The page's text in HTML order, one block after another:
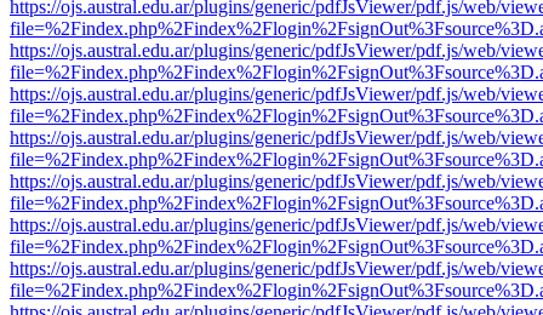
https://ojs.austral.edu.ar/plugins/generic/pdfJsViewer/pdf.js/web/
https://ojs.austral.edu.ar/plugins/generic/pdfJsViewer/pdf.js/web/
https://ojs.austral.edu.ar/plugins/generic/pdfJsViewer/pdf.js/web/
https://ojs.austral.edu.ar/plugins/generic/pdfJsViewer/pdf.js/web/
https://ojs.austral.edu.ar/plugins/generic/pdfJsViewer/pdf.js/web/
https://ojs.austral.edu.ar/plugins/generic/pdfJsViewer/pdf.js/web/
https://ojs.austral.edu.ar/plugins/generic/pdfJsViewer/pdf.js/web/